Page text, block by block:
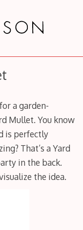
a garden-
Mullet. You know
is perfectly
That’s a Yard
in the back.
the idea.